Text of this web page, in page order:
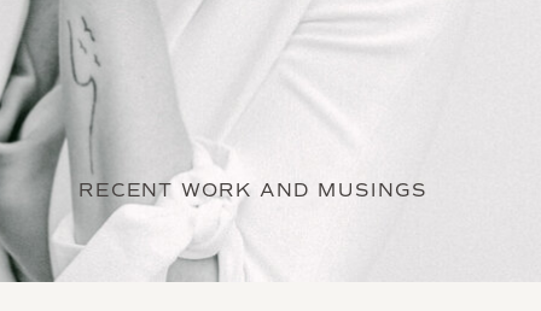
RECENT WORK AND MUSINGS